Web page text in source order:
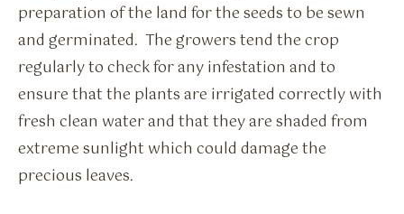
preparation of the land for the seeds to be sewn
and germinated. The growers tend the crop
regularly to check for any infestation and to
ensure that the plants are irrigated correctly with
fresh clean water and that they are shaded from
extreme sunlight which could damage the
precious leaves.